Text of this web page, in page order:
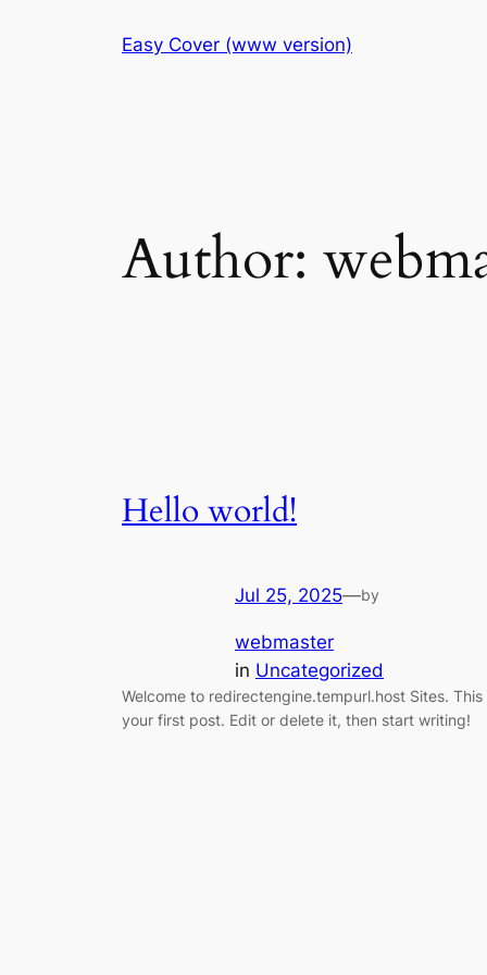
Easy Cover (www version)
Author:
Hello world!
Jul 25, 2025—by
webmaster
in Uncategorized
Welcome to redirectengine.tempurl.host Sites. This
your first post. Edit or delete it, then start writing!